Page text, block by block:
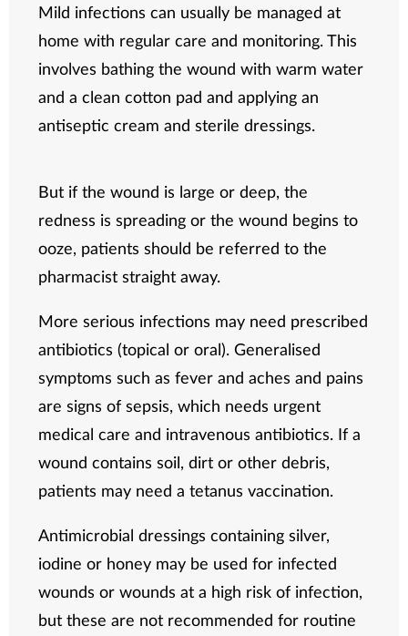
Mild infections can usually be managed at
home with regular care and monitoring. This
involves bathing the wound with warm water
and a clean cotton pad and applying an
antiseptic cream and sterile dressings.
But if the wound is large or deep, the
redness is spreading or the wound begins to
ooze, patients should be referred to the
pharmacist straight away.
More serious infections may need prescribed
antibiotics (topical or oral). Generalised
symptoms such as fever and aches and pains
are signs of sepsis, which needs urgent
medical care and intravenous antibiotics. If a
wound contains soil, dirt or other debris,
patients may need a tetanus vaccination.
Antimicrobial dressings containing silver,
iodine or honey may be used for infected
wounds or wounds at a high risk of infection,
but these are not recommended for routine